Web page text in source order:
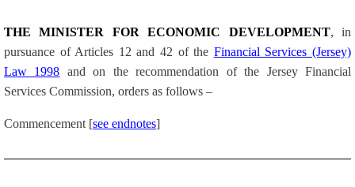
THE MINISTER FOR ECONOMIC DEVELOPMENT, in
pursuance of Articles 12 and 42 of the Financial Services (Jersey)
Law 1998 and on the recommendation of the Jersey Financial
Services Commission, orders as follows –
Commencement [see endnotes]